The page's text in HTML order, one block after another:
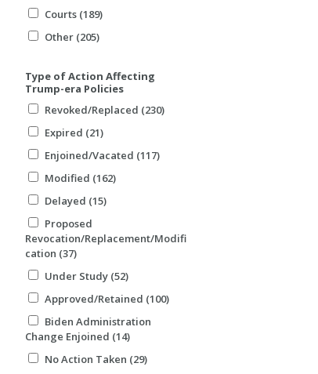
Courts (189)
Other (205)
Type of Action Affecting
Trump-era Policies
Revoked/Replaced (230)
Expired (21)
Enjoined/Vacated (117)
Modified (162)
Delayed (15)
Proposed
Revocation/Replacement/Modifi
cation (37)
Under Study (52)
Approved/Retained (100)
Biden Administration
Change Enjoined (14)
No Action Taken (29)